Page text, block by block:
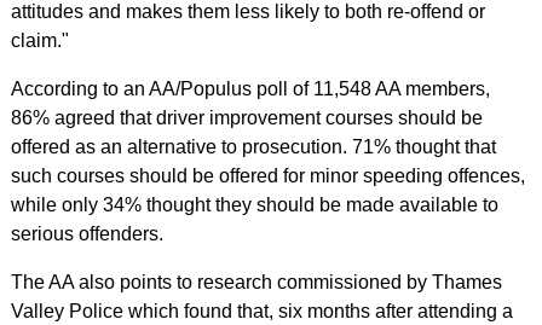
attitudes and makes them less likely to both re-offend or
claim."
According to an AA/Populus poll of 11,548 AA members,
86% agreed that driver improvement courses should be
offered as an alternative to prosecution. 71% thought that
such courses should be offered for minor speeding offences,
while only 34% thought they should be made available to
serious offenders.
The AA also points to research commissioned by Thames
Valley Police which found that, six months after attending a